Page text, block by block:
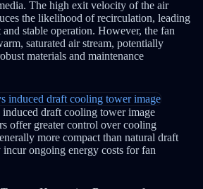
The high exit velocity of the air
the likelihood of recirculation, leading
stable operation. However, the fan
saturated air stream, potentially
materials and maintenance
draft cooling tower image
offer greater control over cooling
more compact than natural draft
ongoing energy costs for fan